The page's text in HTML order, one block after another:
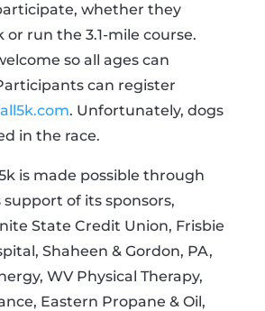
whether they
or run the 3.1-mile course.
so all ages can
can register
. Unfortunately, dogs
in the race.
is made possible through
of its sponsors,
State Credit Union, Frisbie
Shaheen & Gordon, PA,
WV Physical Therapy,
Eastern Propane & Oil,